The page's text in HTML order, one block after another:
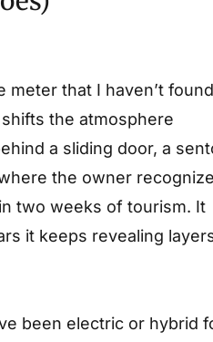
that I haven’t found
the atmosphere
a sliding door, a
the owner
two weeks of tourism. It
it keeps revealing
been electric or hybrid